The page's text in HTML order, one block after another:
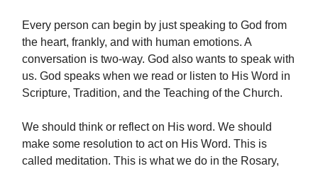
Every person can begin by just speaking to God from
the heart, frankly, and with human emotions. A
conversation is two-way. God also wants to speak with
us. God speaks when we read or listen to His Word in
Scripture, Tradition, and the Teaching of the Church.
We should think or reflect on His word. We should
make some resolution to act on His Word. This is
called meditation. This is what we do in the Rosary,